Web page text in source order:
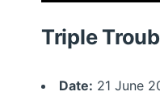
Triple
Date: 21 June